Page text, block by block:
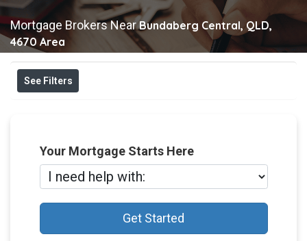
Mortgage Brokers NearBundaberg Central, QLD,
4670 Area
See Filters
Your Mortgage Starts Here
Get Started